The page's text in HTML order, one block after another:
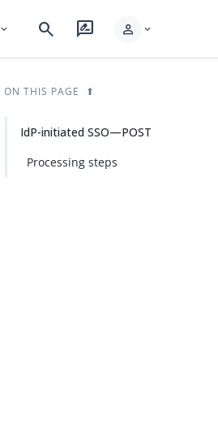
expand_more search rate_review person expand_more
ON THIS PAGE
IdP-initiated SSO—POST
Processing steps